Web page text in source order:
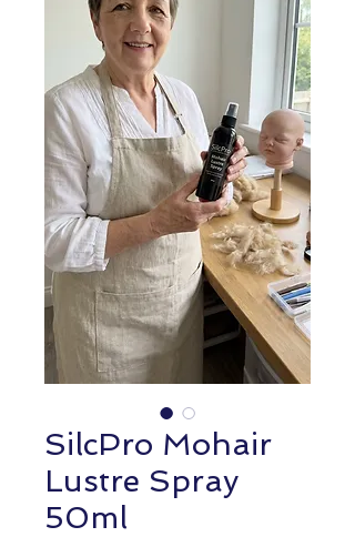
SilcPro Mohair
Lustre Spray
50ml